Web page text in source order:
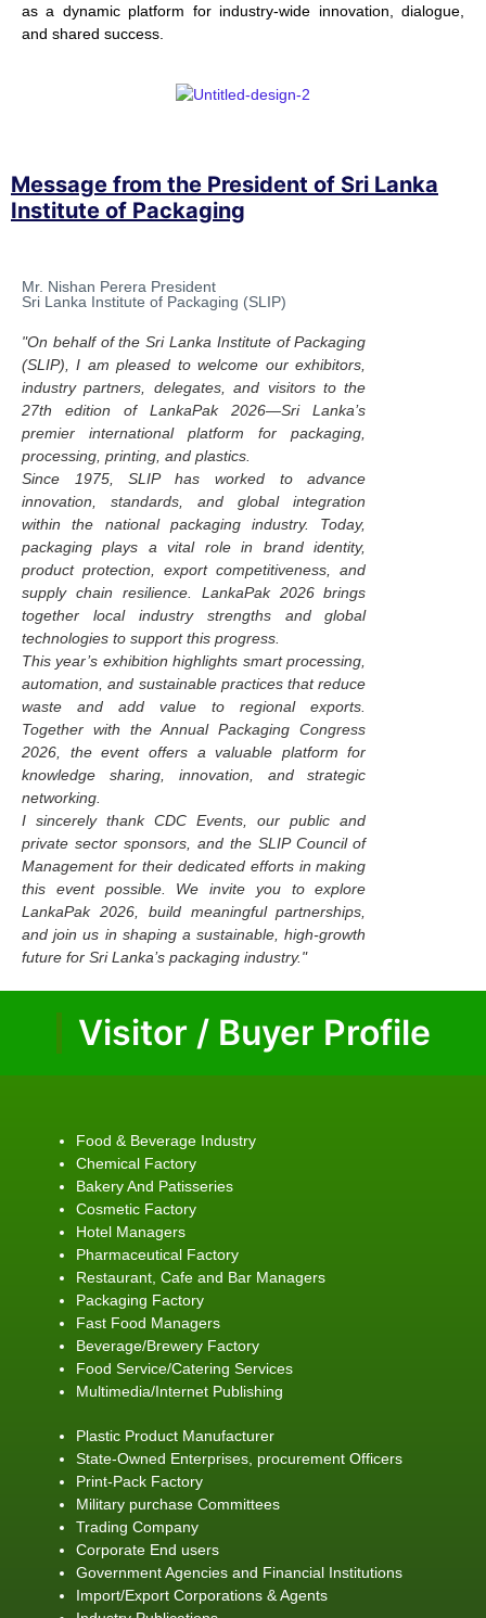
as a dynamic platform for industry-wide innovation, dialogue,
and shared success.
Message from the President of Sri Lanka
Institute of Packaging
Mr. Nishan Perera President
Sri Lanka Institute of Packaging (SLIP)
"On behalf of the Sri Lanka Institute of Packaging
(SLIP), I am pleased to welcome our exhibitors,
industry partners, delegates, and visitors to the
27th edition of LankaPak 2026—Sri Lanka’s
premier international platform for packaging,
processing, printing, and plastics.
Since 1975, SLIP has worked to advance
innovation, standards, and global integration
within the national packaging industry. Today,
packaging plays a vital role in brand identity,
product protection, export competitiveness, and
supply chain resilience. LankaPak 2026 brings
together local industry strengths and global
technologies to support this progress.
This year’s exhibition highlights smart processing,
automation, and sustainable practices that reduce
waste and add value to regional exports.
Together with the Annual Packaging Congress
2026, the event offers a valuable platform for
knowledge sharing, innovation, and strategic
networking.
I sincerely thank CDC Events, our public and
private sector sponsors, and the SLIP Council of
Management for their dedicated efforts in making
this event possible. We invite you to explore
LankaPak 2026, build meaningful partnerships,
and join us in shaping a sustainable, high-growth
future for Sri Lanka’s packaging industry."
Visitor / Buyer Profile
Food & Beverage Industry
Chemical Factory
Bakery And Patisseries
Cosmetic Factory
Hotel Managers
Pharmaceutical Factory
Restaurant, Cafe and Bar Managers
Packaging Factory
Fast Food Managers
Beverage/Brewery Factory
Food Service/Catering Services
Multimedia/Internet Publishing
Plastic Product Manufacturer
State-Owned Enterprises, procurement Officers
Print-Pack Factory
Military purchase Committees
Trading Company
Corporate End users
Government Agencies and Financial Institutions
Import/Export Corporations & Agents